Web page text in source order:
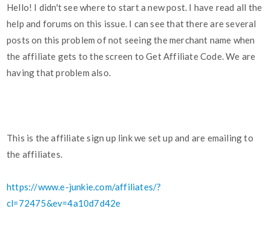
Hello! I didn't see where to start a new post. I have read all the
help and forums on this issue. I can see that there are several
posts on this problem of not seeing the merchant name when
the affiliate gets to the screen to Get Affiliate Code. We are
having that problem also.
This is the affiliate sign up link we set up and are emailing to
the affiliates.
https://www.e-junkie.com/affiliates/?
cl=72475&ev=4a10d7d42e